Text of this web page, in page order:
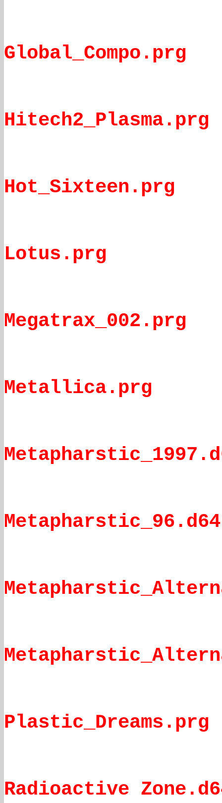
Global_Compo.prg
Hitech2_Plasma.prg
Hot_Sixteen.prg
Lotus.prg
Megatrax_002.prg
Metallica.prg
Plastic_Dreams.prg
Radioactive